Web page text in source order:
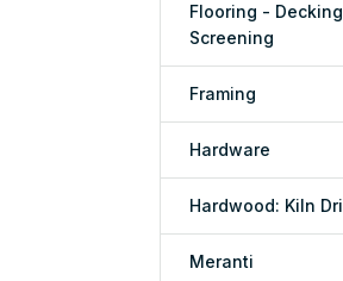
Flooring -
Screening
Framing
Hardware
Hardwood: Kiln
Meranti